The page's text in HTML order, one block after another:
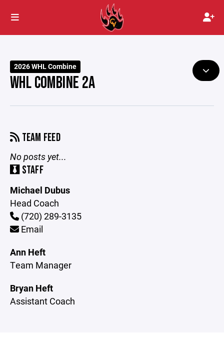
2026 WHL Combine
WHL COMBINE 2A
TEAM FEED
No posts yet...
STAFF
Michael Dubus
Head Coach
(720) 289-3135
Email
Ann Heft
Team Manager
Bryan Heft
Assistant Coach